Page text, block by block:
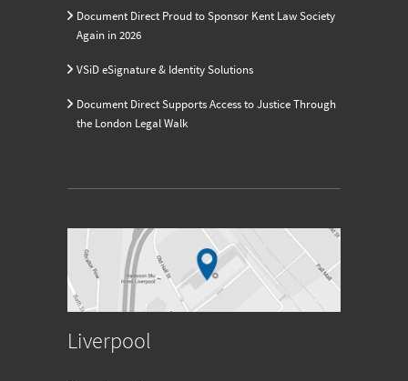
Document Direct Proud to Sponsor Kent Law Society
Again in 2026
VSiD eSignature & Identity Solutions
Document Direct Supports Access to Justice Through
the London Legal Walk
Liverpool